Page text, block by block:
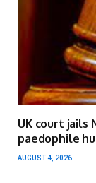
UK court jails
paedophile
AUGUST 4, 2026